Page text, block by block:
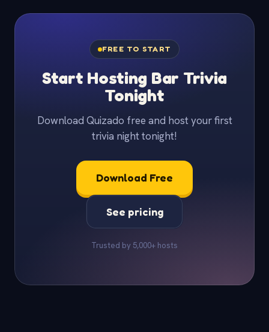
FREE TO START
Start Hosting Bar Trivia
Tonight
Download Quizado free and host your first
trivia night tonight!
Download Free
See pricing
Trusted by 5,000+ hosts